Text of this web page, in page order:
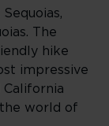
The
hike
impressive
California
world of